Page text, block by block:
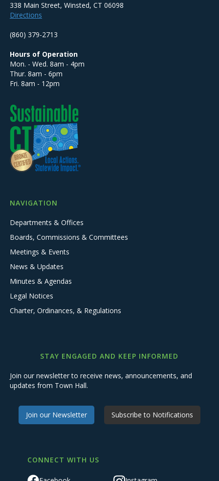
338 Main Street, Winsted, CT 06098
Directions
(860) 379-2713
Hours of Operation
Mon. - Wed. 8am - 4pm
Thur. 8am - 6pm
Fri. 8am - 12pm
NAVIGATION
Departments & Offices
Boards, Commissions & Committees
Meetings & Events
News & Updates
Minutes & Agendas
Legal Notices
Charter, Ordinances, & Regulations
STAY ENGAGED AND KEEP INFORMED
Join our newsletter to receive news, announcements, and
updates from Town Hall.
Join our Newsletter Subscribe to Notifications
CONNECT WITH US